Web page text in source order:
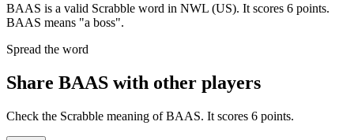
BAAS is a valid Scrabble word in NWL (US). It scores 6 points.
BAAS means "a boss".
Spread the word
Share BAAS with other players
Check the Scrabble meaning of BAAS. It scores 6 points.